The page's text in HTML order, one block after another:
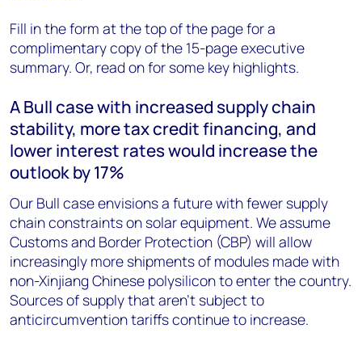
Fill in the form at the top of the page for a
complimentary copy of the 15-page executive
summary. Or, read on for some key highlights.
A Bull case with increased supply chain
stability, more tax credit financing, and
lower interest rates would increase the
outlook by 17%
Our Bull case envisions a future with fewer supply
chain constraints on solar equipment. We assume
Customs and Border Protection (CBP) will allow
increasingly more shipments of modules made with
non-Xinjiang Chinese polysilicon to enter the country.
Sources of supply that aren’t subject to
anticircumvention tariffs continue to increase.